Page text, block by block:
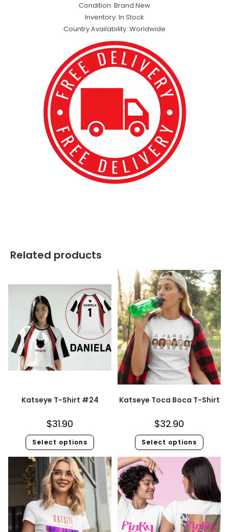
Condition: Brand New
Inventory: In Stock
Country Availability: Worldwide
Related products
Katseye T-Shirt #24
$31.90
Select options
Katseye Toca Boca T-Shirt
$32.90
Select options